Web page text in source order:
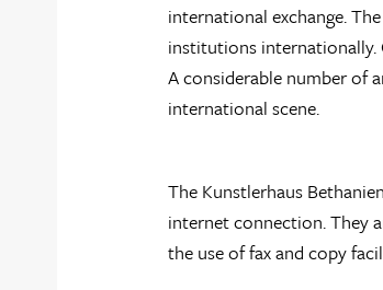
international exchange.
institutions internationally.
A considerable number of
international scene.
The Kunstlerhaus
internet connection. They
the use of fax and copy